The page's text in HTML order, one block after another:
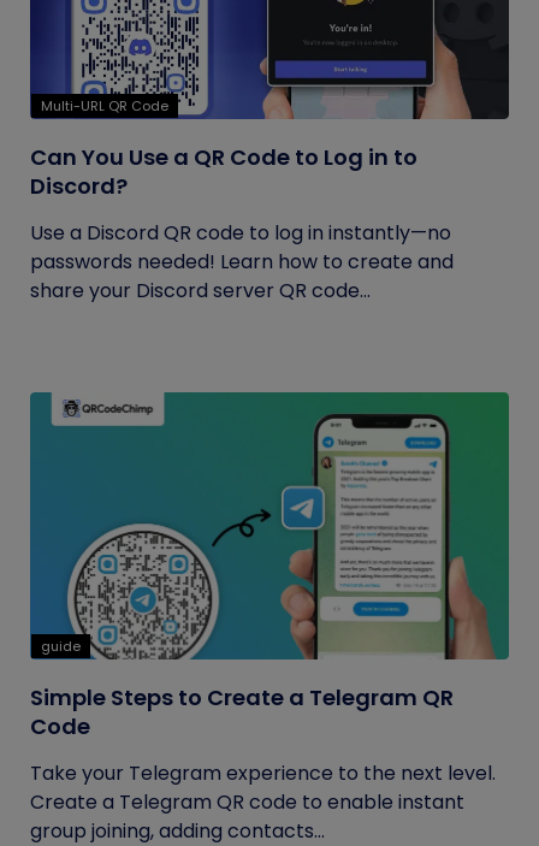
Multi-URL QR Code
Can You Use a QR Code to Log in to
Discord?
Use a Discord QR code to log in instantly—no
passwords needed! Learn how to create and
share your Discord server QR code...
guide
Simple Steps to Create a Telegram QR
Code
Take your Telegram experience to the next level.
Create a Telegram QR code to enable instant
group joining, adding contacts...